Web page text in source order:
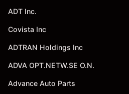
ADT Inc.
Covista Inc
ADTRAN Holdings Inc
ADVA OPT.NETW.SE O.N.
Advance Auto Parts